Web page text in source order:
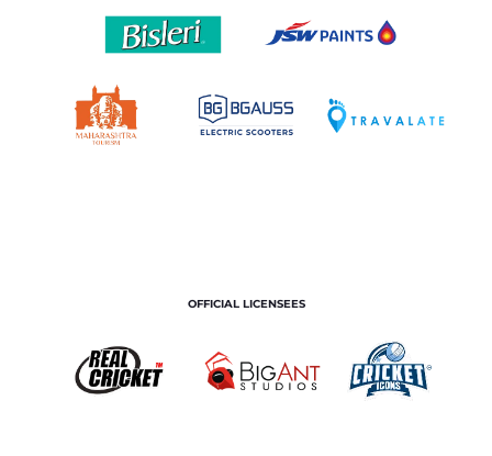
OFFICIAL LICENSEES